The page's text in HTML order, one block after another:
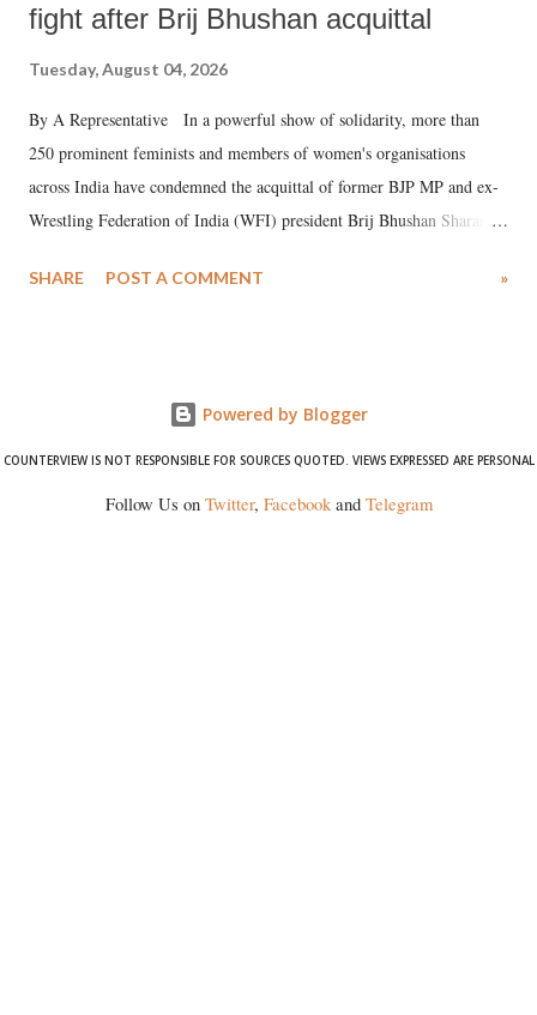
fight after Brij Bhushan acquittal
Tuesday, August 04, 2026
By A Representative In a powerful show of solidarity, more than
250 prominent feminists and members of women's organisations
across India have condemned the acquittal of former BJP MP and ex-
Wrestling Federation of India (WFI) president Brij Bhushan Sharan
wrestlers. The signatories have expressed unwavering support for the
SHARE POST A COMMENT »
Powered by Blogger
COUNTERVIEW IS NOT RESPONSIBLE FOR SOURCES QUOTED. VIEWS EXPRESSED ARE PERSONAL
Follow Us on Twitter, Facebookand Telegram